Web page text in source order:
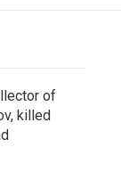
of
killed